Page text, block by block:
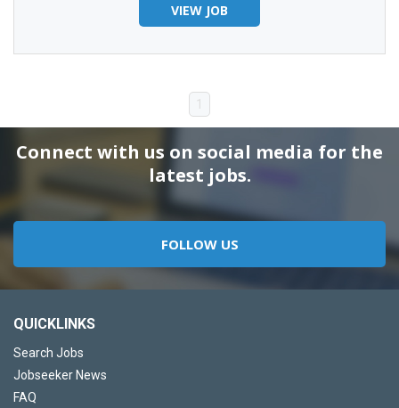
VIEW JOB
1
Connect with us on social media for the
latest jobs.
FOLLOW US
QUICKLINKS
Search Jobs
Jobseeker News
FAQ